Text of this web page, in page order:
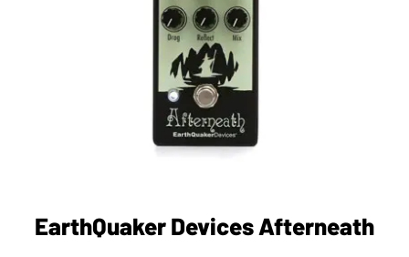
EarthQuaker Devices Afterneath